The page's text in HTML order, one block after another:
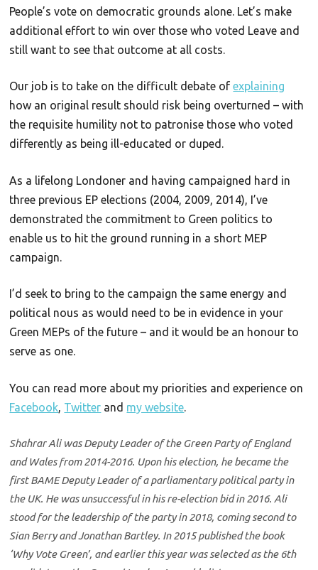
People’s vote on democratic grounds alone. Let’s make
additional effort to win over those who voted Leave and
still want to see that outcome at all costs.
Our job is to take on the difficult debate ofexplaining
how an original result should risk being overturned – with
the requisite humility not to patronise those who voted
differently as being ill-educated or duped.
As a lifelong Londoner and having campaigned hard in
three previous EP elections (2004, 2009, 2014), I’ve
demonstrated the commitment to Green politics to
enable us to hit the ground running in a short MEP
campaign.
I’d seek to bring to the campaign the same energy and
political nous as would need to be in evidence in your
Green MEPs of the future – and it would be an honour to
serve as one.
You can read more about my priorities and experience on
Facebook Twitter and my website
Shahrar Ali was Deputy Leader of the Green Party of England
and Wales from 2014-2016. Upon his election, he became the
first BAME Deputy Leader of a parliamentary political party in
the UK. He was unsuccessful in his re-election bid in 2016. Ali
stood for the leadership of the party in 2018, coming second to
Sian Berry and Jonathan Bartley. In 2015 published the book
‘Why Vote Green’, and earlier this year was selected as the 6th